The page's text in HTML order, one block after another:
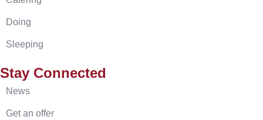
Doing
Sleeping
Stay Connected
News
Get an offer